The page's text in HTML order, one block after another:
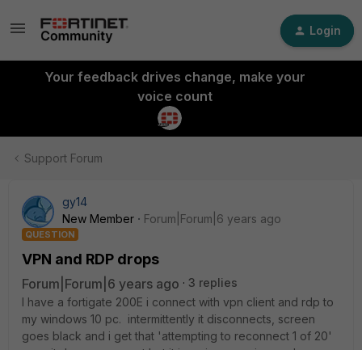
Login
Your feedback drives change, make your
voice count
Support Forum
gy14
New Member
Forum|Forum|6 years ago
QUESTION
VPN and RDP drops
Forum|Forum|6 years ago
3 replies
I have a fortigate 200E i connect with vpn client and rdp to
my windows 10 pc. intermittently it disconnects, screen
goes black and i get that 'attempting to reconnect 1 of 20'